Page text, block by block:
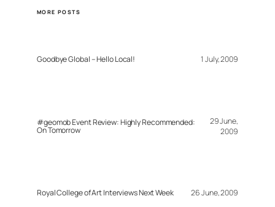
MORE POSTS
Goodbye Global – Hello Local! 1 July, 2009
#geomob Event Review: Highly Recommended:
On Tomorrow
29 June,
2009
Royal College of Art Interviews Next Week 26 June, 2009